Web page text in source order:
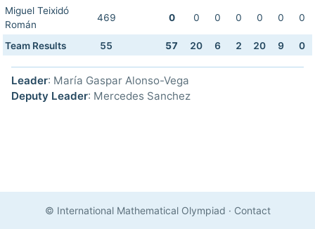
Miguel Teixidó
Román
469 0 0 0 0 0 0 0
Team Results 55 57 20 6 2 20 9 0
Leader: María Gaspar Alonso-Vega
Deputy Leader: Mercedes Sanchez
© International Mathematical Olympiad · Contact